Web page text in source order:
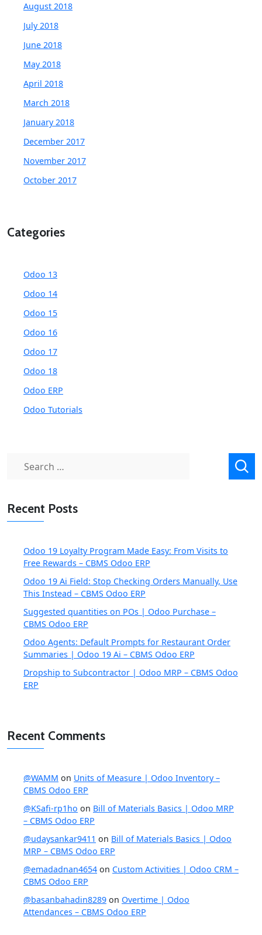
August 2018
July 2018
June 2018
May 2018
April 2018
March 2018
January 2018
December 2017
November 2017
October 2017
Categories
Odoo 13
Odoo 14
Odoo 15
Odoo 16
Odoo 17
Odoo 18
Odoo ERP
Odoo Tutorials
Recent Posts
Odoo 19 Loyalty Program Made Easy: From Visits to
Free Rewards – CBMS Odoo ERP
Odoo 19 Ai Field: Stop Checking Orders Manually, Use
This Instead – CBMS Odoo ERP
Suggested quantities on POs | Odoo Purchase –
CBMS Odoo ERP
Odoo Agents: Default Prompts for Restaurant Order
Summaries | Odoo 19 Ai – CBMS Odoo ERP
Dropship to Subcontractor | Odoo MRP – CBMS Odoo
ERP
Recent Comments
@WAMM on Units of Measure | Odoo Inventory –
CBMS Odoo ERP
@KSafi-rp1ho on Bill of Materials Basics | Odoo MRP
– CBMS Odoo ERP
@udaysankar9411 on Bill of Materials Basics | Odoo
MRP – CBMS Odoo ERP
@emadadnan4654 on Custom Activities | Odoo CRM –
CBMS Odoo ERP
@basanbahadin8289 on Overtime | Odoo
Attendances – CBMS Odoo ERP